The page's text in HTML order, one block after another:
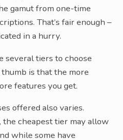
gamut from one-time
That’s fair enough –
in a hurry.
several tiers to choose
is that the more
features you get.
offered also varies.
cheapest tier may allow
while some have